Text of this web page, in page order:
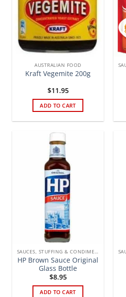
AUSTRALIAN FOOD
Kraft Vegemite 200g
$11.95
ADD TO CART
SAUCES, STUFFING & CONDIMENTS
HP Brown Sauce Original
Glass Bottle
$8.95
ADD TO CART